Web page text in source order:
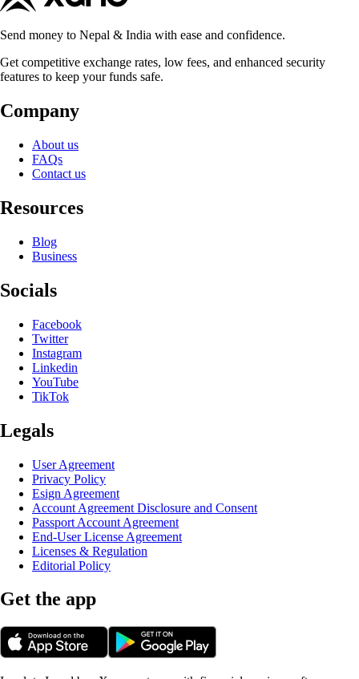
Send money to Nepal & India with ease and confidence.
Get competitive exchange rates, low fees, and enhanced security
features to keep your funds safe.
Company
About us
FAQs
Contact us
Resources
Blog
Business
Socials
Facebook
Twitter
Instagram
Linkedin
YouTube
TikTok
Legals
User Agreement
Privacy Policy
Esign Agreement
Account Agreement Disclosure and Consent
Passport Account Agreement
End-User License Agreement
Licenses & Regulation
Editorial Policy
Get the app